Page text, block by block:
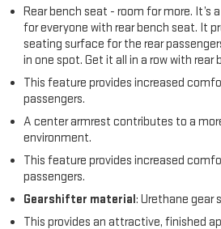
Rear bench seat - room for more. It’s
for everyone with rear bench seat. It
seating surface for the rear
in one spot. Get it all in a row with rear
This feature provides increased
passengers.
A center armrest contributes to a
environment.
This feature provides increased
passengers.
Gearshifter material: Urethane gear
This provides an attractive, finished